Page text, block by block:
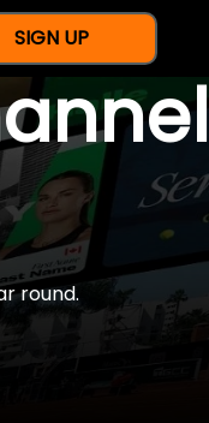
SIGN UP
round.